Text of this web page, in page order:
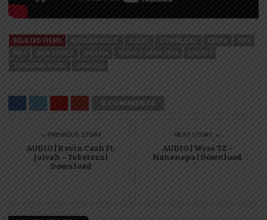
RELATED ITEMS AFRICAN MUSIC AUDIO DOWNLOAD KENYA
MP3
MP4
NEW SONGS NIGERIA NYIMBO MPYA 2024
SINGELI
TANZANIA MUSIC
UGANDA
0 COMMENTS
← PREVIOUS STORY
AUDIO | Kevin Cash Ft.
Jaivah – Teketeza |
Download
NEXT STORY →
AUDIO | Wyse TZ –
Nanenepa | Download